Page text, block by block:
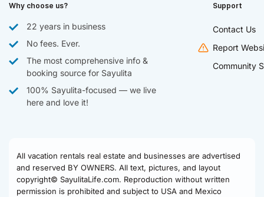
Why choose us?
22 years in business
No fees. Ever.
The most comprehensive info &
booking source for Sayulita
100% Sayulita-focused — we live
here and love it!
Support
Contact Us
Report
Community
All vacation rentals real estate and businesses are advertised
and reserved BY OWNERS. All text, pictures, and layout
copyright© SayulitaLife.com. Reproduction without written
permission is prohibited and subject to USA and Mexico